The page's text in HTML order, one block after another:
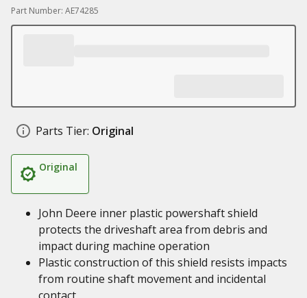
Part Number: AE74285
Parts Tier: Original
Original
John Deere inner plastic powershaft shield
protects the driveshaft area from debris and
impact during machine operation
Plastic construction of this shield resists impacts
from routine shaft movement and incidental